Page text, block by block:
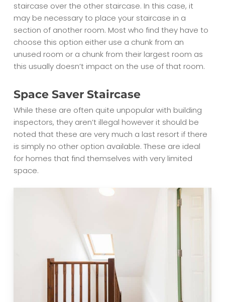
staircase over the other staircase. In this case, it
may be necessary to place your staircase in a
section of another room. Most who find they have to
choose this option either use a chunk from an
unused room or a chunk from their largest room as
this usually doesn’t impact on the use of that room.
Space Saver Staircase
While these are often quite unpopular with building
inspectors, they aren’t illegal however it should be
noted that these are very much a last resort if there
is simply no other option available. These are ideal
for homes that find themselves with very limited
space.